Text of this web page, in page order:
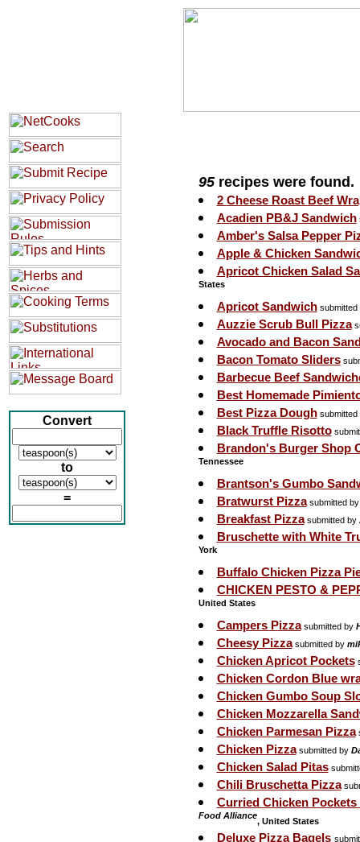
Convert
to
=
95recipes were found.
2 Cheese Roast Beef
Acadien PB&J Sandwich
Amber's Salsa Pepper
Apple & Chicken
Apricot Chicken Salad
States
Apricot Sandwich
Auzzie Scrub Bull Pizza
Avocado and Bacon
Bacon Tomato Sliders
Barbecue Beef
Best Homemade
Best Pizza Dough
Black Truffle Risotto
Brandon's Burger Shop
Tennessee
Brantson's Gumbo
Bratwurst Pizzasubmitted
Breakfast Pizzasubmitted by
Bruschette with White
York
Buffalo Chicken Pizza
CHICKEN PESTO &
United States
Campers Pizzasubmitted by
Cheesy Pizzasubmitted by
Chicken Apricot Pockets
Chicken Cordon Blue
Chicken Gumbo Soup
Chicken Mozzarella
Chicken Parmesan Pizza
Chicken Pizzasubmitted by
Chicken Salad Pitas
Chili Bruschetta Pizza
Curried Chicken
Food Alliance, United States
Deluxe Pizza Bagels